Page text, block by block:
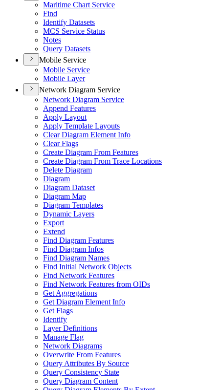
Maritime Chart Service
Find
Identify Datasets
MCS Service Status
Notes
Query Datasets
Mobile Service
Mobile Service
Mobile Layer
Network Diagram Service
Network Diagram Service
Append Features
Apply Layout
Apply Template Layouts
Clear Diagram Element Info
Clear Flags
Create Diagram From Features
Create Diagram From Trace Locations
Delete Diagram
Diagram
Diagram Dataset
Diagram Map
Diagram Templates
Dynamic Layers
Export
Extend
Find Diagram Features
Find Diagram Infos
Find Diagram Names
Find Initial Network Objects
Find Network Features
Find Network Features from OIDs
Get Aggregations
Get Diagram Element Info
Get Flags
Identify
Layer Definitions
Manage Flag
Network Diagrams
Overwrite From Features
Query Attributes By Source
Query Consistency State
Query Diagram Content